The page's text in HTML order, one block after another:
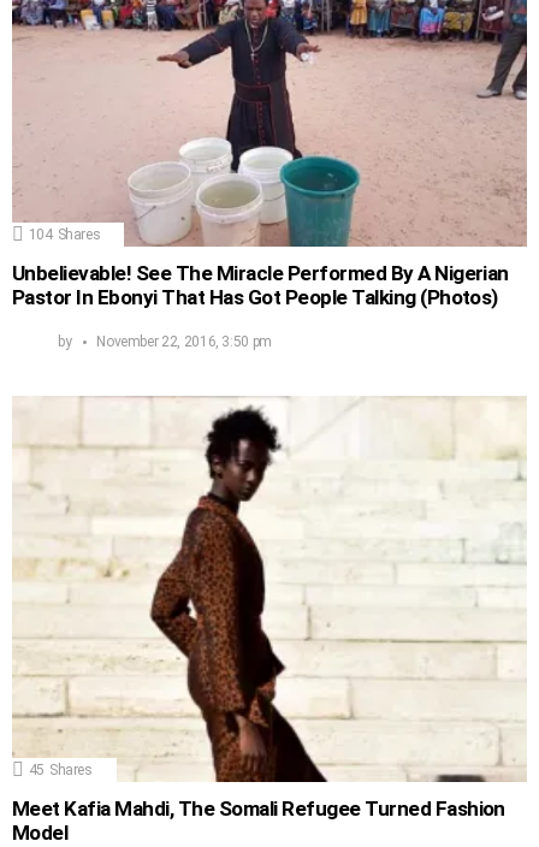
104 Shares
Unbelievable! See The Miracle Performed By A Nigerian
Pastor In Ebonyi That Has Got People Talking (Photos)
by November 22, 2016, 3:50 pm
45 Shares
Meet Kafia Mahdi, The Somali Refugee Turned Fashion
Model